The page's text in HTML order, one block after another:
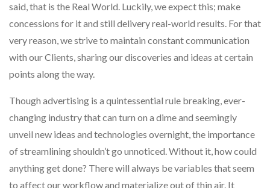
said, that is the Real World. Luckily, we expect this; make
concessions for it and still delivery real-world results. For that
very reason, we strive to maintain constant communication
with our Clients, sharing our discoveries and ideas at certain
points along the way.
Though advertising is a quintessential rule breaking, ever-
changing industry that can turn on a dime and seemingly
unveil new ideas and technologies overnight, the importance
of streamlining shouldn’t go unnoticed. Without it, how could
anything get done? There will always be variables that seem
to affect our workflow and materialize out of thin air. It